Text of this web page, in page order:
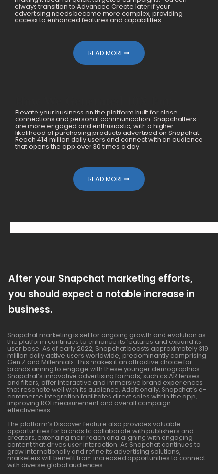
always transition to Advanced Create later if your
advertising needs become more complex, providing
access to enhanced features and capabilities.
READ MORE
Mobile Accessories Within A Year
Elevate your business on the platform built for close
connections and personal communication. Snapchatters
are more engaged and enthusiastic, with a higher
likelihood of purchasing products advertised on Snapchat.
Reach 414 million daily users and connect with an audience
that opens the app over 30 times a day.
READ MORE
After your Snapchat marketing efforts,
you should expect a notable increase in
business.
Snapchat marketing is set for ongoing growth and evolution as
the platform continues to enhance its features and expand its
user base. As of early 2022, Snapchat boasts approximately 319
million daily active users worldwide, predominantly comprising
Gen Z and Millennials. This makes it an attractive choice for
brands aiming to engage with these younger demographics.
Snapchat’s innovative advertising formats, such as AR lenses
and filters, offer interactive and immersive brand experiences
that resonate well with its audience. Additionally, Snapchat’s e-
commerce integration facilitates direct sales within the app,
improving ROI measurement and overall campaign
effectiveness.
The platform’s Discover feature also provides valuable
opportunities for brands to collaborate with publishers and
creators, extending their reach and aligning with engaging
content that drives user interaction. As Snapchat continues to
grow internationally and refine its advertising solutions,
marketers will benefit from increased opportunities to connect
with diverse global audiences.